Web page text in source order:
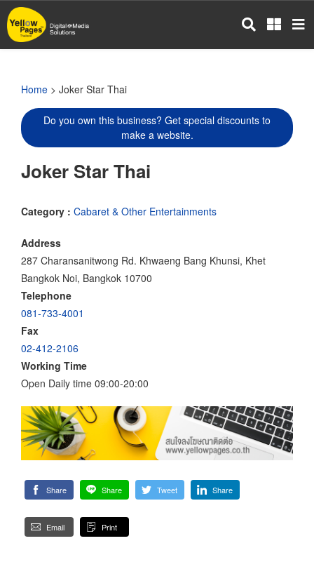
Skip
to
main
Home > Joker Star Thai
Do you own this business? Get special discounts to
make a website.
Joker Star Thai
Category : Cabaret & Other Entertainments
Address
287 Charansanitwong Rd. Khwaeng Bang Khunsi, Khet
Bangkok Noi, Bangkok 10700
Telephone
081-733-4001
Fax
02-412-2106
Working Time
Open Daily time 09:00-20:00
Share Share Tweet Share
Email Print